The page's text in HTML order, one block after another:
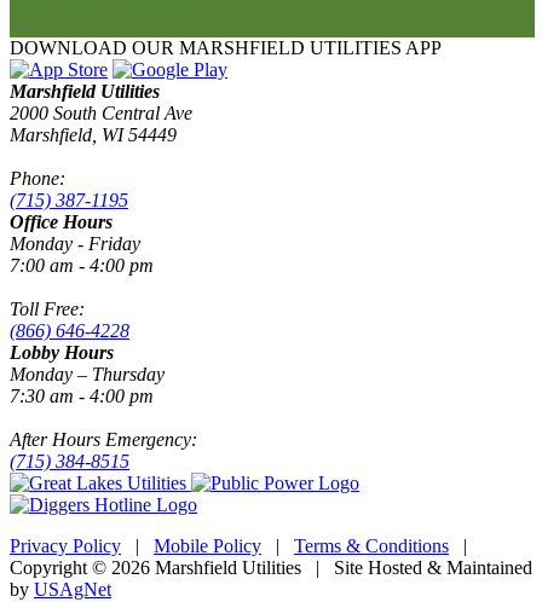
DOWNLOAD OUR MARSHFIELD UTILITIES APP
Marshfield Utilities
2000 South Central Ave
Marshfield, WI 54449
Phone:
(715) 387-1195
Office Hours
Monday - Friday
7:00 am - 4:00 pm
Toll Free:
(866) 646-4228
Lobby Hours
Monday – Thursday
7:30 am - 4:00 pm
After Hours Emergency:
(715) 384-8515
Privacy Policy | Mobile Policy | Terms & Conditions |
Copyright © 2026 Marshfield Utilities | Site Hosted & Maintained
by USAgNet